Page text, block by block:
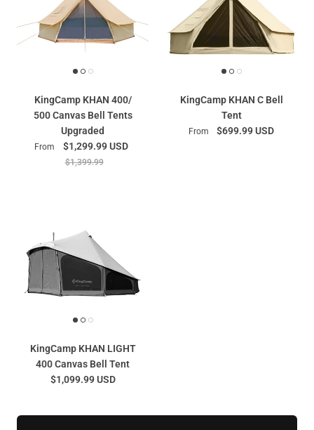
KingCamp KHAN 400/
500 Canvas Bell Tents
Upgraded
From $1,299.99 USD
$1,399.99
KingCamp KHAN C Bell
Tent
From $699.99 USD
KingCamp KHAN LIGHT
400 Canvas Bell Tent
$1,099.99 USD